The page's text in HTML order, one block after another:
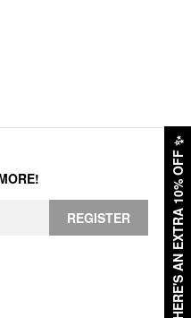
HERE'S AN EXTRA 10% OFF
✨
REGISTER